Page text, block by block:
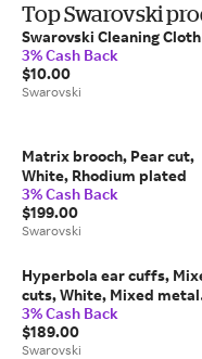
Top Swarovski
Swarovski Cleaning Cloth
3% Cash Back
$10.00
Swarovski
Matrix brooch, Pear cut,
White, Rhodium plated
3% Cash Back
$199.00
Swarovski
Hyperbola ear cuffs,
cuts, White, Mixed metal
finish
3% Cash Back
$189.00
Swarovski